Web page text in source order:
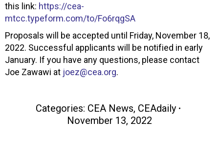
this link: https://cea-
mtcc.typeform.com/to/Fo6rqgSA
Proposals will be accepted until Friday, November 18,
2022. Successful applicants will be notified in early
January. If you have any questions, please contact
Joe Zawawi at joez@cea.org.
Categories: CEA News, CEAdaily
November 13, 2022